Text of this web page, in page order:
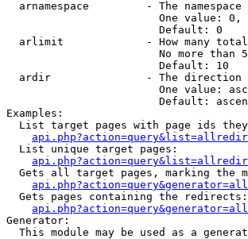
arnamespace         - The namespace
One value:
                        Default: 0
arlimit             - How many
No more than
                        Default: 10
ardir               - The direction
One value:
Default:
Examples:
List target pages with page ids
  List unique target pages:
Gets all target pages, marking the
  Gets pages containing the redirects:
Generator:
This module may be used as a